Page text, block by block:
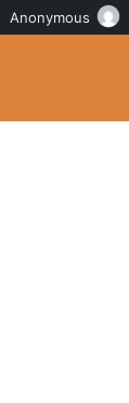
Anonymous